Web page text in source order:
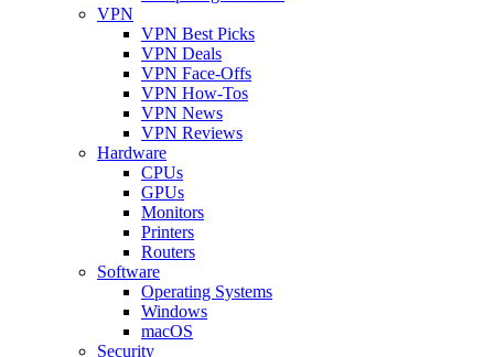
VPN
VPN Best Picks
VPN Deals
VPN Face-Offs
VPN How-Tos
VPN News
VPN Reviews
Hardware
CPUs
GPUs
Monitors
Printers
Routers
Software
Operating Systems
Windows
macOS
Security